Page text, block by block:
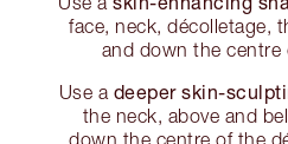
face, neck, décolletage,
and down the centre
Use a deeper skin-
the neck, above and
down the centre of the